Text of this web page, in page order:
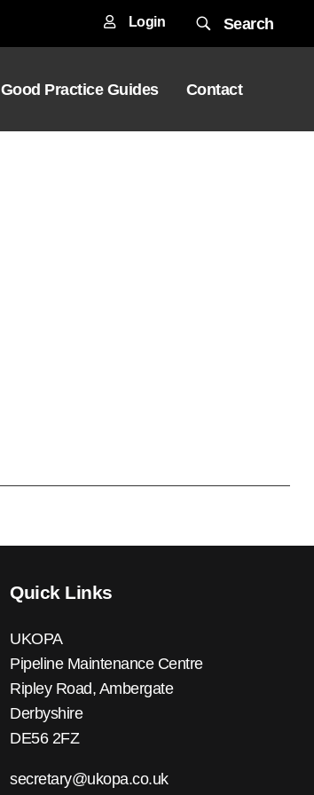
Login Search
Good Practice Guides Contact
Quick Links
UKOPA
Pipeline Maintenance Centre
Ripley Road, Ambergate
Derbyshire
DE56 2FZ
secretary@ukopa.co.uk